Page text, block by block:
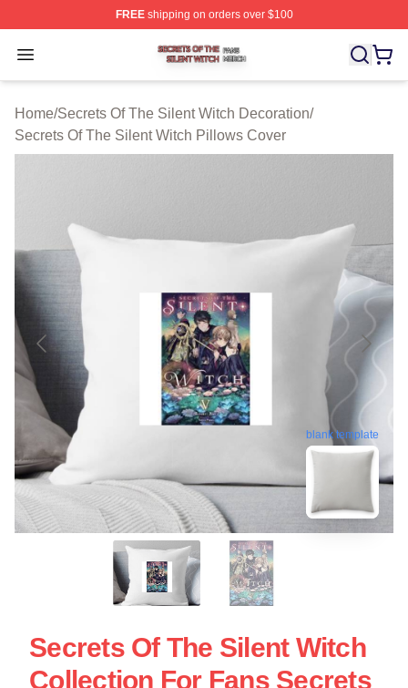
FREEshipping on orders over $100
Open menu
Secrets Of The Silent Witch Shop ⚡️ Officially
Home/Secrets Of The Silent Witch Decoration/
Secrets Of The Silent Witch Pillows Cover
blank template
Secrets Of The Silent Witch
Collection For Fans Secrets